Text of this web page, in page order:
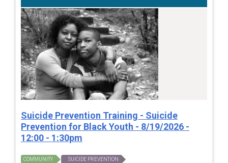
Suicide Prevention Training - Suicide
Prevention for Black Youth - 8/19/2026 -
12:00 - 1:30pm
COMMUNITY SUICIDE PREVENTION